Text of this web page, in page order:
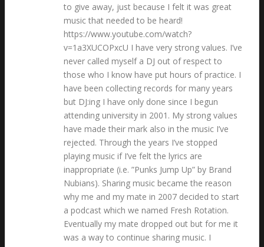
to give away, just because I felt it was great
music that needed to be heard!
https://www.youtube.com/watch?
v=1a3XUCOPxcU I have very strong values. I’ve
never called myself a DJ out of respect to
those who I know have put hours of practice. I
have been collecting records for many years
but DJ:ing I have only done since I begun
attending university in 2001. My strong values
have made their mark also in the music I’ve
rejected. Through the years I’ve stopped
playing music if I’ve felt the lyrics are
inappropriate (i.e. ”Punks Jump Up” by Brand
Nubians). Sharing music became the reason
why me and my mate in 2007 decided to start
a podcast which we named Fresh Rotation.
Eventually my mate dropped out but for me it
was a way to continue sharing music. I